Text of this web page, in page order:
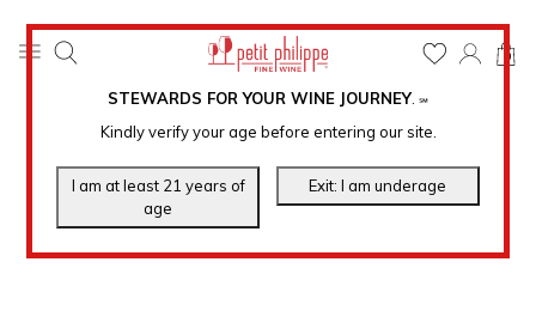
STEWARDS FOR YOUR WINE JOURNEY. ℠
Kindly verify your age before entering our site.
0